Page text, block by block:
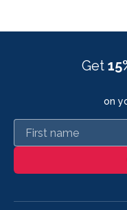
Get
on
First name